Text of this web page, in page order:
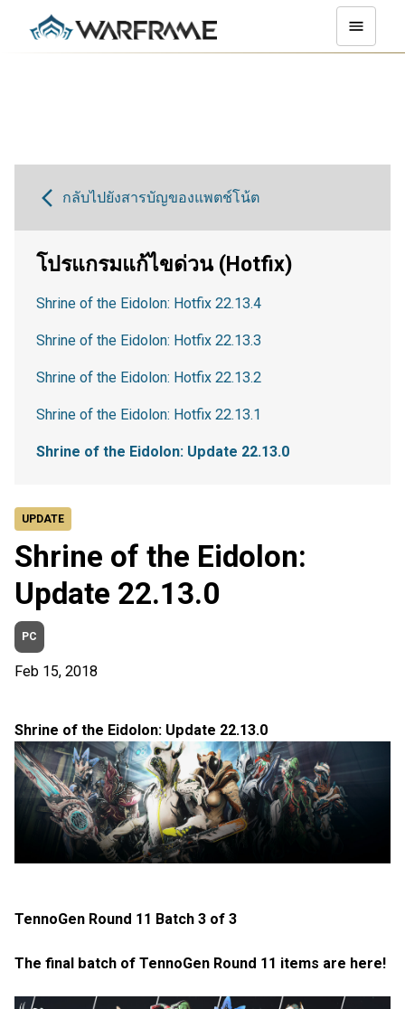
UPDATE
Shrine of the Eidolon:
Update 22.13.0
PC
Feb 15, 2018
Shrine of the Eidolon: Update 22.13.0
TennoGen Round 11 Batch 3 of 3
The final batch of TennoGen Round 11 items are here!
กลับไปยังสารบัญของแพตช์โน้ต
โปรแกรมแก้ไขด่วน (Hotfix)
Shrine of the Eidolon: Hotfix 22.13.4
Shrine of the Eidolon: Hotfix 22.13.3
Shrine of the Eidolon: Hotfix 22.13.2
Shrine of the Eidolon: Hotfix 22.13.1
Shrine of the Eidolon: Update 22.13.0